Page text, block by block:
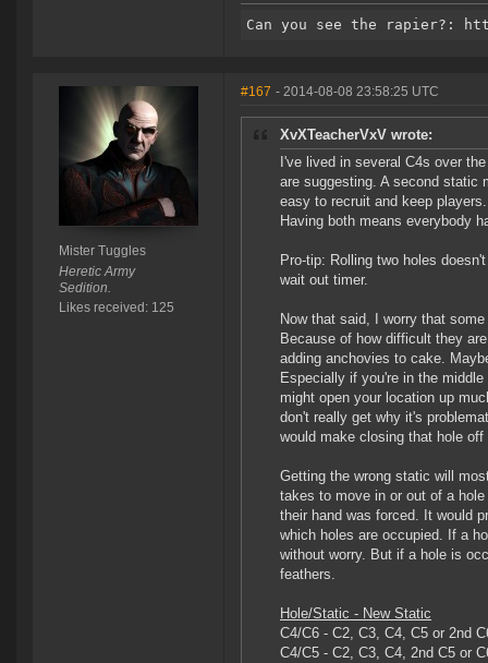
Mister Tuggles
Heretic Army
Sedition.
Likes received: 125
#167 - 2014-08-08 23:58:25 UTC
XvXTeacherVxV wrote:
I've lived in several C4s over
are suggesting. A second static
easy to recruit and keep
Having both means everybody
Pro-tip: Rolling two holes
wait out timer.
Now that said, I worry that
Because of how difficult they
adding anchovies to cake.
Especially if you're in the
might open your location up
don't really get why it's
would make closing that hole
Getting the wrong static will
takes to move in or out of a
their hand was forced. It would
which holes are occupied. If a
without worry. But if a hole is
feathers.
Hole/Static - New Static
C4/C6 - C2, C3, C4, C5 or 2nd
C4/C5 - C2, C3, C4, 2nd C5 or